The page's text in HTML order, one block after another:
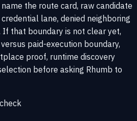
the route card, raw candidate
lane, denied neighboring
that boundary is not clear yet,
paid-execution boundary,
proof, runtime discovery
before asking Rhumb to